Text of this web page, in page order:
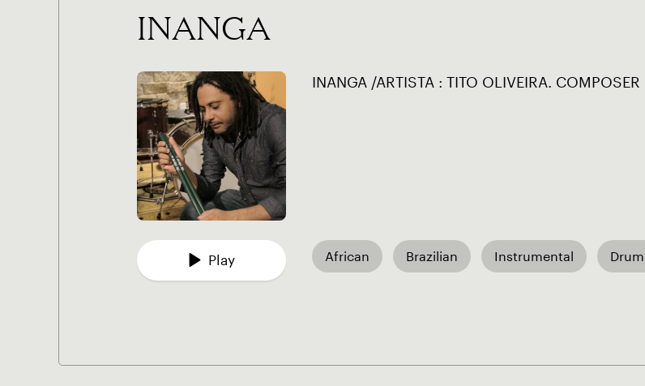
INANGA
Play
INANGA /ARTISTA : TITO OLIVEIRA. COMPOSER
African Brazilian Instrumental